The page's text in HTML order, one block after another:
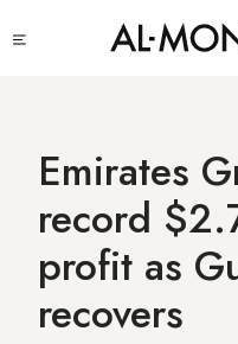
to
Emirates
record
profit as
recovers